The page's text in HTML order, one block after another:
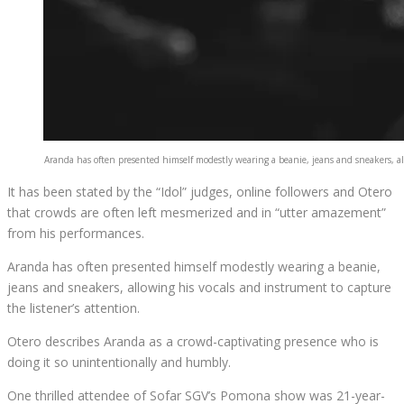
Aranda has often presented himself modestly wearing a beanie, jeans and
It has been stated by the “Idol” judges, online followers and Otero
that crowds are often left mesmerized and in “utter amazement”
from his performances.
Aranda has often presented himself modestly wearing a beanie,
jeans and sneakers, allowing his vocals and instrument to capture
the listener’s attention.
Otero describes Aranda as a crowd-captivating presence who is
doing it so unintentionally and humbly.
One thrilled attendee of Sofar SGV’s Pomona show was 21-year-